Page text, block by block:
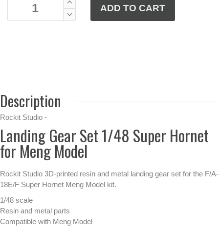
Description
Rockit Studio -
Landing Gear Set 1/48 Super Hornet
for Meng Model
Rockit Studio 3D-printed resin and metal landing gear set for the F/A-
18E/F Super Hornet Meng Model kit.
1/48 scale
Resin and metal parts
Compatible with Meng Model